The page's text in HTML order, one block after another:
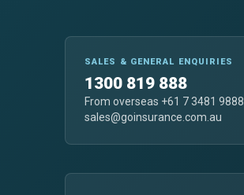
SALES & GENERAL ENQUIRIES
1300 819 888
From overseas +61 7 3481 9888
sales@goinsurance.com.au